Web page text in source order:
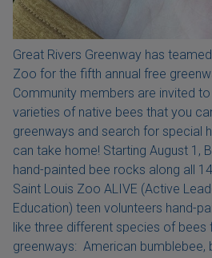
Great Rivers Greenway has
Zoo for the fifth annual free
Community members are invited
varieties of native bees that you
greenways and search for special
can take home! Starting August 1,
hand-painted bee rocks along all
Saint Louis Zoo ALIVE (Active
Education) teen volunteers hand-
like three different species of bees
greenways: American bumblebee,